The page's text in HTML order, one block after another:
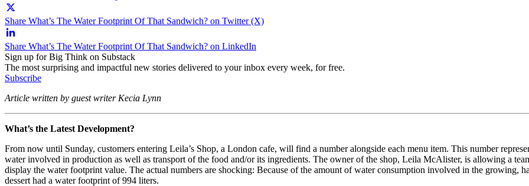
Share What’s The Water Footprint Of That Sandwich? on Twitter (X)
Share What’s The Water Footprint Of That Sandwich? on LinkedIn
Sign up for Big Think on Substack
The most surprising and impactful new stories delivered to your inbox every week, for free.
Subscribe
Article written by guest writer Kecia Lynn
What’s the Latest Development?
From now until Sunday, customers entering Leila’s Shop, a London cafe, will find a number alongside each menu item. This number
water involved in production as well as transport of the food and/or its ingredients. The owner of the shop, Leila McAlister, is allowing a
display the water footprint value. The actual numbers are shocking: Because of the amount of water consumption involved in the
dessert had a water footprint of 994 liters.